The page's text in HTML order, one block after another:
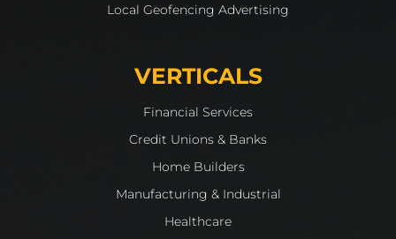
Local Geofencing Advertising
VERTICALS
Financial Services
Credit Unions & Banks
Home Builders
Manufacturing & Industrial
Healthcare